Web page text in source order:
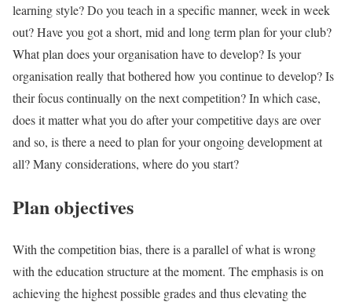
learning style? Do you teach in a specific manner, week in week
out? Have you got a short, mid and long term plan for your club?
What plan does your organisation have to develop? Is your
organisation really that bothered how you continue to develop? Is
their focus continually on the next competition? In which case,
does it matter what you do after your competitive days are over
and so, is there a need to plan for your ongoing development at
all? Many considerations, where do you start?
Plan objectives
With the competition bias, there is a parallel of what is wrong
with the education structure at the moment. The emphasis is on
achieving the highest possible grades and thus elevating the